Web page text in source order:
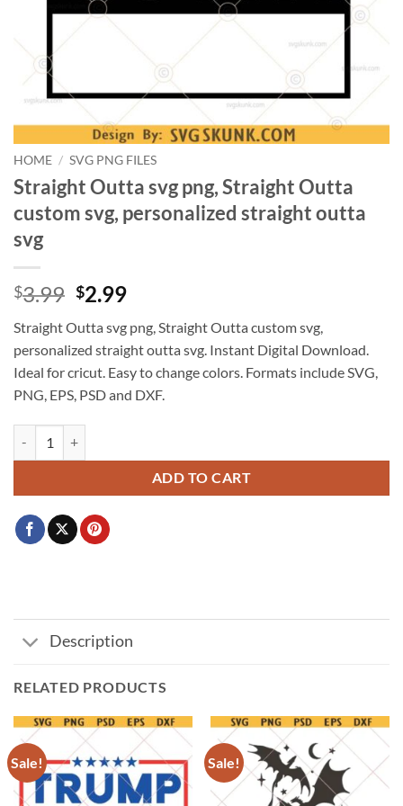
HOME / SVG PNG FILES
Straight Outta svg png, Straight Outta
custom svg, personalized straight outta
svg
$3.99 Original
was:
$3.99.
$2.99Current
is:
$2.99.
Straight Outta svg png, Straight Outta custom svg,
personalized straight outta svg. Instant Digital Download.
Ideal for cricut. Easy to change colors. Formats include SVG,
PNG, EPS, PSD and DXF.
ADD TO CART
Description
RELATED PRODUCTS
Sale! Sale!